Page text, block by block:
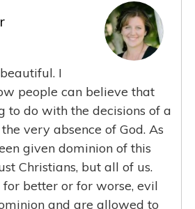
I
people can believe that
to do with the decisions of a
very absence of God. As
given dominion of this
Christians, but all of us.
better or for worse, evil
and are allowed to